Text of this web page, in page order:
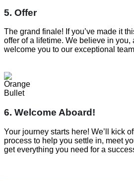
5. Offer
The grand finale! If you’ve made it
offer of a lifetime. We believe in you,
welcome you to our exceptional
6. Welcome Aboard!
Your journey starts here! We’ll kick
process to help you settle in, meet
get everything you need for a